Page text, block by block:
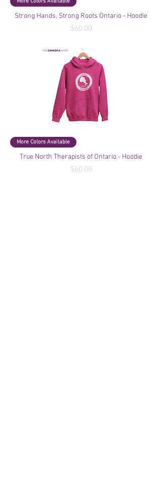
Strong Hands, Strong Roots Ontario - Hoodie
Price
$60.00
More Colors Available
True North Therapists of Ontario - Hoodie
Price
$60.00